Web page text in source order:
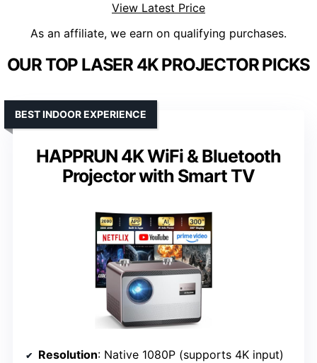
View Latest Price
As an affiliate, we earn on qualifying purchases.
OUR TOP LASER 4K PROJECTOR PICKS
HAPPRUN 4K WiFi & Bluetooth
Projector with Smart TV
BEST INDOOR EXPERIENCE
Resolution: Native 1080P (supports 4K input)